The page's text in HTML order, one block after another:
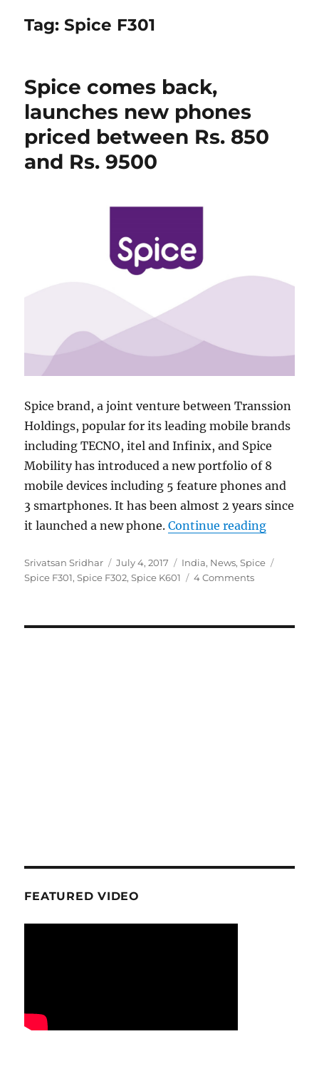
Tag:Spice F301
Spice comes back,
launches new phones
priced between Rs. 850
and Rs. 9500
Spice brand, a joint venture between Transsion
Holdings, popular for its leading mobile brands
including TECNO, itel and Infinix, and Spice
Mobility has introduced a new portfolio of 8
mobile devices including 5 feature phones and
3 smartphones. It has been almost 2 years since
it launched a new phone.Continue reading“Spice
Author
Srivatsan Sridhar
Posted
on
July 4, 2017 Categories
India, News,Spice
Spice F301,Spice F302,Spice K601 4 Comments
FEATURED VIDEO